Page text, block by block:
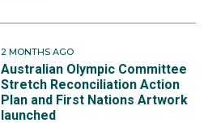
2 MONTHS AGO
Australian Olympic Committee
Stretch Reconciliation Action
Plan and First Nations Artwork
launched